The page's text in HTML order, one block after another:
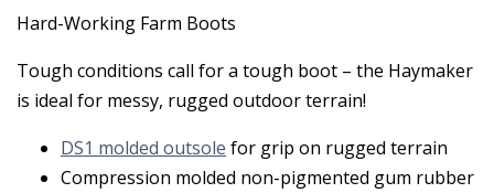
Hard-Working Farm Boots
Tough conditions call for a tough boot – the Haymaker
is ideal for messy, rugged outdoor terrain!
DS1 molded outsole for grip on rugged terrain
Compression molded non-pigmented gum rubber